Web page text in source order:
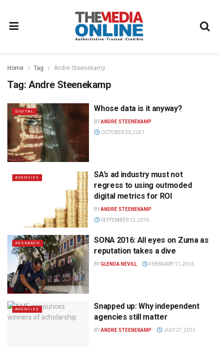
Home Tag Andre Steenekamp
Tag: Andre Steenekamp
DIGITAL Whose data is it anyway?
BYANDRE STEENEKAMP
OCTOBER 20, 2021
AGENCIES
SA’s ad industry must not
regress to using outmoded
digital metrics for ROI
BYANDRE STEENEKAMP
SEPTEMBER 12, 2016
RESEARCH
SONA 2016: All eyes on Zuma as
reputation takes a dive
BYGLENDA NEVILL FEBRUARY 11, 2016
AGENCIES
Snapped up: Why independent
agencies still matter
BYANDRE STEENEKAMP JULY 27, 2015